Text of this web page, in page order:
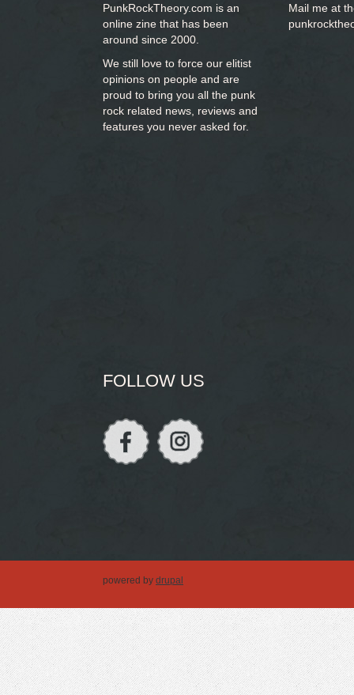
PunkRockTheory.com is an
online zine that has been
around since 2000.
We still love to force our elitist
opinions on people and are
proud to bring you all the punk
rock related news, reviews and
features you never asked for.
Mail me at
FOLLOW US
powered by drupal